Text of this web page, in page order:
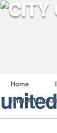
Home
Find A Wife